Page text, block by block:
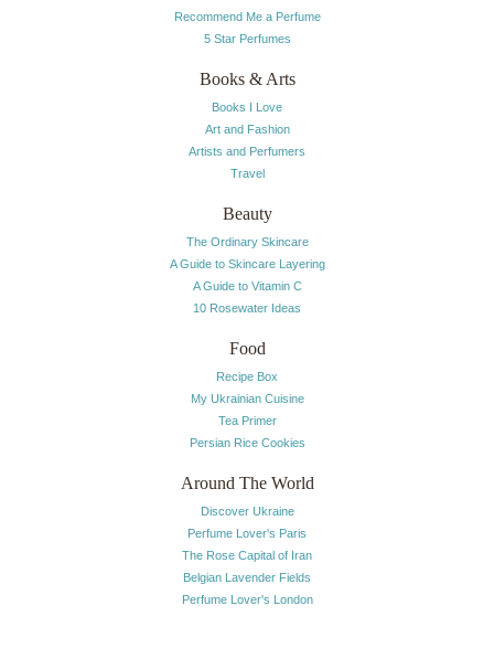
Recommend Me a Perfume
5 Star Perfumes
Books & Arts
Books I Love
Art and Fashion
Artists and Perfumers
Travel
Beauty
The Ordinary Skincare
A Guide to Skincare Layering
A Guide to Vitamin C
10 Rosewater Ideas
Food
Recipe Box
My Ukrainian Cuisine
Tea Primer
Persian Rice Cookies
Around The World
Discover Ukraine
Perfume Lover's Paris
The Rose Capital of Iran
Belgian Lavender Fields
Perfume Lover's London